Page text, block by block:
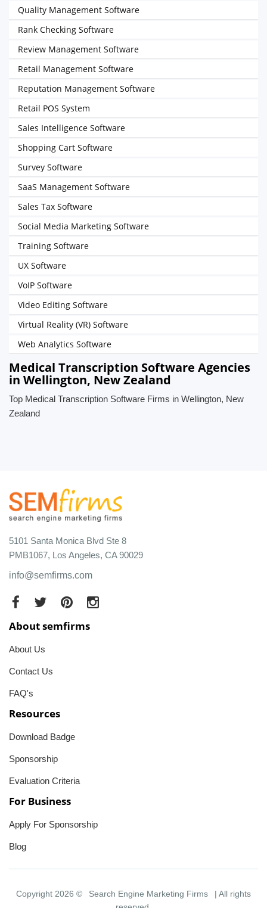
Quality Management Software
Rank Checking Software
Review Management Software
Retail Management Software
Reputation Management Software
Retail POS System
Sales Intelligence Software
Shopping Cart Software
Survey Software
SaaS Management Software
Sales Tax Software
Social Media Marketing Software
Training Software
UX Software
VoIP Software
Video Editing Software
Virtual Reality (VR) Software
Web Analytics Software
Medical Transcription Software Agencies
in Wellington, New Zealand
Top Medical Transcription Software Firms in Wellington, New
Zealand
5101 Santa Monica Blvd Ste 8
PMB1067, Los Angeles, CA 90029
info@semfirms.com
About semfirms
About Us
Contact Us
FAQ's
Resources
Download Badge
Sponsorship
Evaluation Criteria
For Business
Apply For Sponsorship
Blog
Copyright 2026 © Search Engine Marketing Firms
| All rights